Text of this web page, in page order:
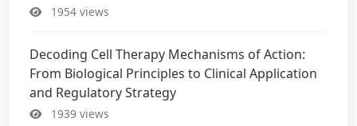
1954 views
Decoding Cell Therapy Mechanisms of Action:
From Biological Principles to Clinical Application
and Regulatory Strategy
1939 views